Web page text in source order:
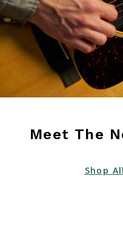
Meet The
Shop